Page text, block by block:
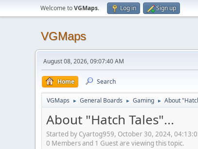
Welcome toVGMaps. Log in Sign up
VGMaps
August 08, 2026, 09:07:40 AM
Home Search
VGMaps ► General Boards ► Gaming ► About
About "Hatch Tales"...
Started by Cyartog959, October 30, 2024,
0 Members and 1 Guest are viewing this topic.